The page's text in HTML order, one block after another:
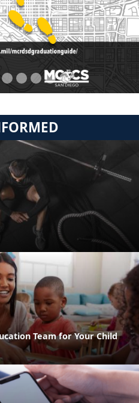
Team for Your Child